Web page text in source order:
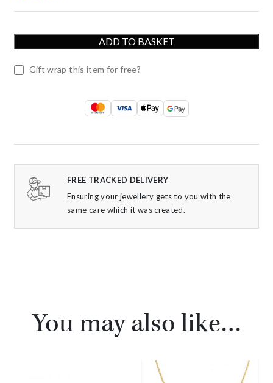
ADD TO BASKET
Gift wrap this item for free?
FREE TRACKED DELIVERY
Ensuring your jewellery gets to you with the
same care which it was created.
You may also like…